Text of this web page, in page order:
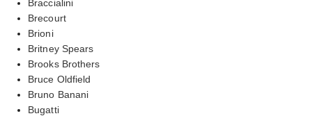
Braccialini
Brecourt
Brioni
Britney Spears
Brooks Brothers
Bruce Oldfield
Bruno Banani
Bugatti